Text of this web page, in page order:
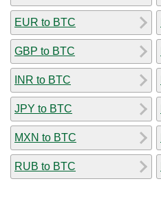
EUR to BTC
GBP to BTC
INR to BTC
JPY to BTC
MXN to BTC
RUB to BTC